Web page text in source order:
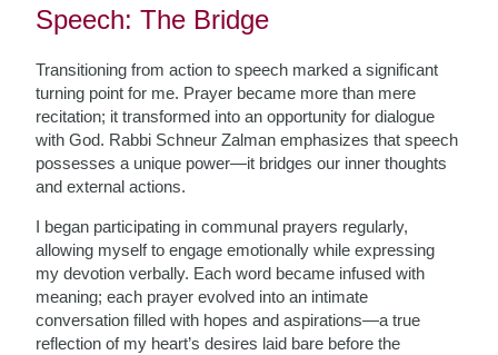
Speech: The Bridge
Transitioning from action to speech marked a significant
turning point for me. Prayer became more than mere
recitation; it transformed into an opportunity for dialogue
with God. Rabbi Schneur Zalman emphasizes that speech
possesses a unique power—it bridges our inner thoughts
and external actions.
I began participating in communal prayers regularly,
allowing myself to engage emotionally while expressing
my devotion verbally. Each word became infused with
meaning; each prayer evolved into an intimate
conversation filled with hopes and aspirations—a true
reflection of my heart’s desires laid bare before the